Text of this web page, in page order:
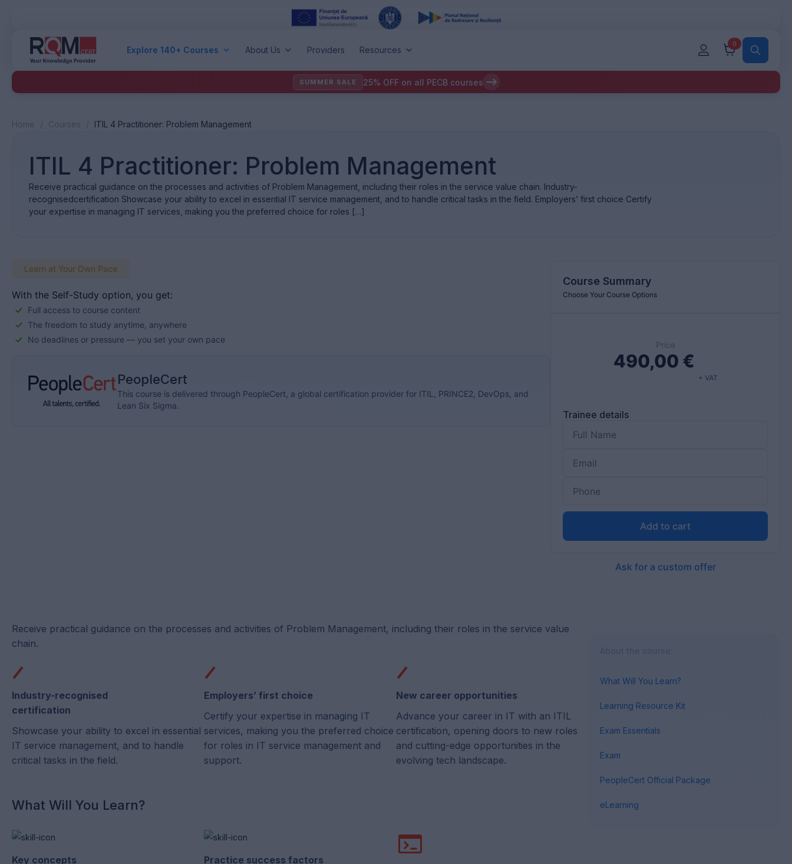
Explore 140+ Courses About Us Providers Resources
0
SUMMER SALE 25% OFF on all PECB courses
ITIL 4 Practitioner: Problem Management
ITIL 4 Practitioner: Problem Management
Receive practical guidance on the processes and activities of Problem Management, including their roles in the service value chain. Industry-
recognisedcertification Showcase your ability to excel in essential IT service management, and to handle critical tasks in the field. Employers’ first choice Certify
your expertise in managing IT services, making you the preferred choice for roles […]
Learn at Your Own Pace
With the Self-Study option, you get:
Full access to course content
The freedom to study anytime, anywhere
No deadlines or pressure — you set your own pace
PeopleCert
This course is delivered through PeopleCert, a global certification provider for ITIL, PRINCE2, DevOps, and
Lean Six Sigma.
Course Summary
Choose Your Course Options
Price
490,00 €
+ VAT
Trainee details
Add to cart
Ask for a custom offer
Receive practical guidance on the processes and activities of Problem Management, including their roles in the service value
chain.
Industry-recognised
certification
Showcase your ability to excel in essential
IT service management, and to handle
critical tasks in the field.
Employers’ first choice
Certify your expertise in managing IT
services, making you the preferred choice
for roles in IT service management and
support.
New career opportunities
Advance your career in IT with an ITIL
certification, opening doors to new roles
and cutting-edge opportunities in the
evolving tech landscape.
What Will You Learn?
Key concepts
Practice success factors
What Will You Learn?
Learning Resource Kit
Exam Essentials
Exam
PeopleCert Official Package
eLearning